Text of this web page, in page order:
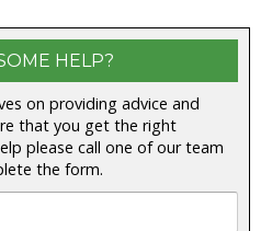
HELP?
on providing advice and
that you get the right
please call one of our team
the form.